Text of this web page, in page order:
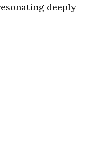
deeply